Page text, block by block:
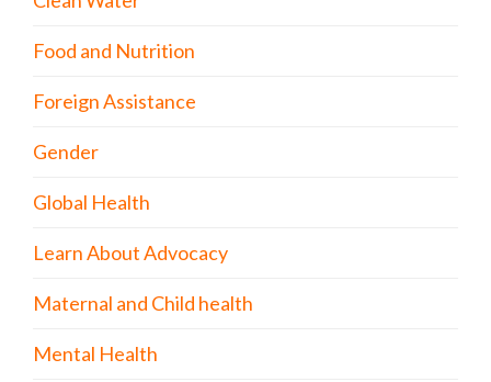
Food and Nutrition
Foreign Assistance
Gender
Global Health
Learn About Advocacy
Maternal and Child health
Mental Health